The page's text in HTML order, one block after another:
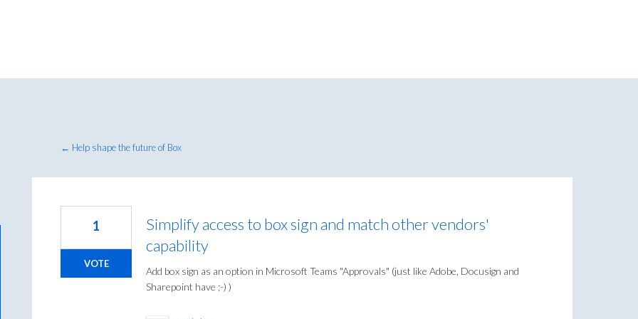
← Help shape the future of Box
Simplify access to box sign and match other vendors'
capability
Add box sign as an option in Microsoft Teams "Approvals" (just like Adobe, Docusign and
Sharepoint have ;-) )
1
VOTE